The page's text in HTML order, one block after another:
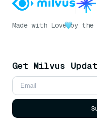
Made with Love by the
Get Milvus